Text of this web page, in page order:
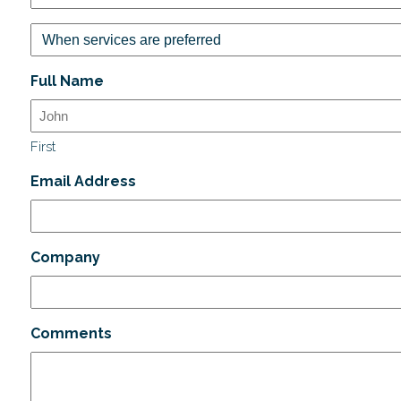
Full Name
First
Email Address
Company
Comments